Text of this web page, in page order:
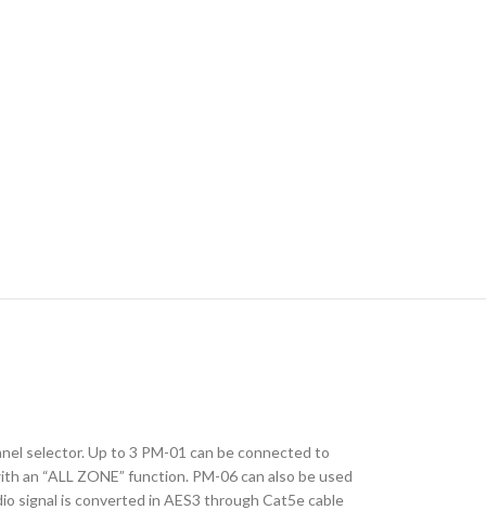
selector. Up to 3 PM-01 can be connected to
“ALL ZONE” function. PM-06 can also be used
signal is converted in AES3 through Cat5e cable